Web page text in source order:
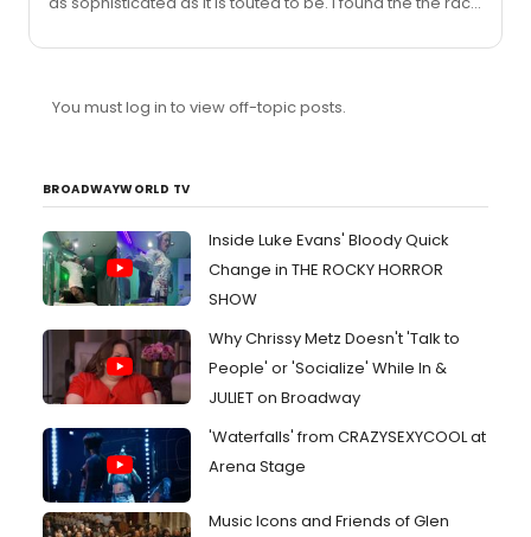
the piece was muddled and it was dull at times. I think
very smart. He has parlayed this into celebrity and he’s
You must log in to view off-topic posts.
BROADWAYWORLD TV
Inside Luke Evans' Bloody Quick
Change in THE ROCKY HORROR
SHOW
Why Chrissy Metz Doesn't 'Talk to
People' or 'Socialize' While In &
JULIET on Broadway
'Waterfalls' from CRAZYSEXYCOOL at
Arena Stage
Music Icons and Friends of Glen